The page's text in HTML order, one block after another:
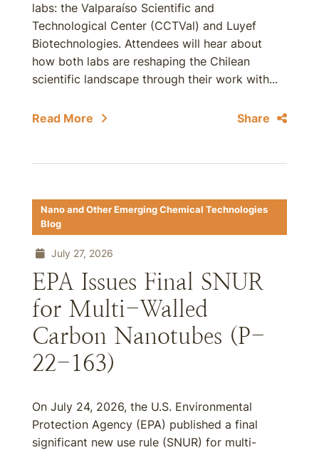
labs: the Valparaíso Scientific and
Technological Center (CCTVal) and Luyef
Biotechnologies. Attendees will hear about
how both labs are reshaping the Chilean
scientific landscape through their work with...
Read More Share
Nano and Other Emerging Chemical Technologies
Blog
July 27, 2026
EPA Issues Final SNUR
for Multi-Walled
Carbon Nanotubes (P-
22-163)
On July 24, 2026, the U.S. Environmental
Protection Agency (EPA) published a final
significant new use rule (SNUR) for multi-